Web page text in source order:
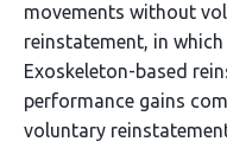
movements without
reinstatement, in
Exoskeleton-based
performance gains
voluntary